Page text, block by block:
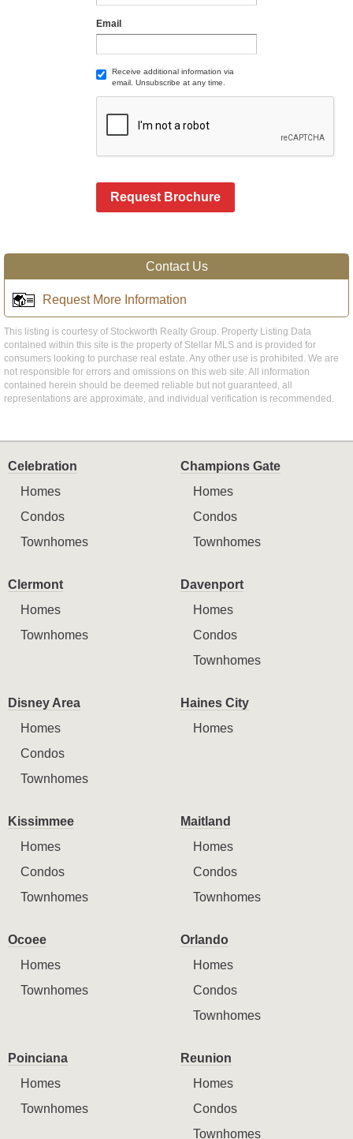
Email
Receive additional information via
email. Unsubscribe at any time.
Request Brochure
Contact Us
Request More Information
This listing is courtesy of Stockworth Realty Group. Property Listing Data
contained within this site is the property of Stellar MLS and is provided for
consumers looking to purchase real estate. Any other use is prohibited. We are
not responsible for errors and omissions on this web site. All information
contained herein should be deemed reliable but not guaranteed, all
representations are approximate, and individual verification is recommended.
Celebration
Homes
Condos
Townhomes
Champions Gate
Homes
Condos
Townhomes
Clermont
Homes
Townhomes
Davenport
Homes
Condos
Townhomes
Disney Area
Homes
Condos
Townhomes
Haines City
Homes
Kissimmee
Homes
Condos
Townhomes
Maitland
Homes
Condos
Townhomes
Ocoee
Homes
Townhomes
Orlando
Homes
Condos
Townhomes
Poinciana
Homes
Townhomes
Reunion
Homes
Condos
Townhomes